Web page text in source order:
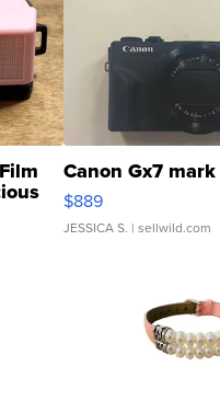
Canon Gx7
$889
JESSICA S. | sellwild.com